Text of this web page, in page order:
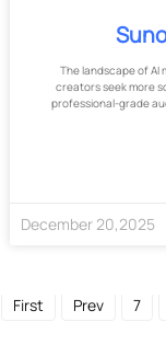
The landscape of AI
creators seek more
professional-grade
December20,2025
First Prev 7